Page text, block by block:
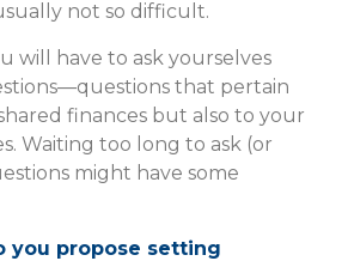
not so difficult.
will have to ask yourselves
that pertain
finances but also to your
Waiting too long to ask (or
might have some
you propose setting